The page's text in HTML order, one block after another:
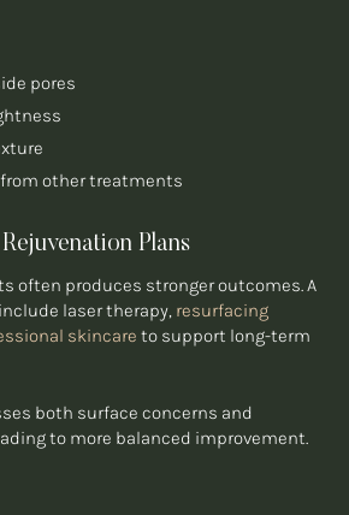
pores
other treatments
Plans
often produces stronger outcomes. A
laser therapy, resurfacing
skincare to support long-term
both surface concerns and
to more balanced improvement.